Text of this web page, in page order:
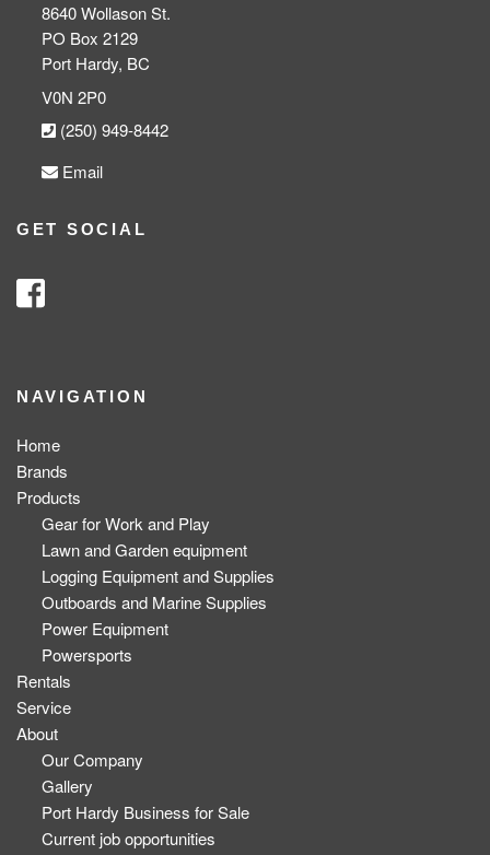
8640 Wollason St.
PO Box 2129
Port Hardy, BC
V0N 2P0
(250) 949-8442
Email
GET SOCIAL
NAVIGATION
Home
Brands
Products
Gear for Work and Play
Lawn and Garden equipment
Logging Equipment and Supplies
Outboards and Marine Supplies
Power Equipment
Powersports
Rentals
Service
About
Our Company
Gallery
Port Hardy Business for Sale
Current job opportunities